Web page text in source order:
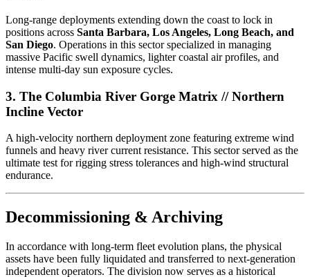
Long-range deployments extending down the coast to lock in
positions across Santa Barbara, Los Angeles, Long Beach, and
San Diego. Operations in this sector specialized in managing
massive Pacific swell dynamics, lighter coastal air profiles, and
intense multi-day sun exposure cycles.
3. The Columbia River Gorge Matrix // Northern
Incline Vector
A high-velocity northern deployment zone featuring extreme wind
funnels and heavy river current resistance. This sector served as the
ultimate test for rigging stress tolerances and high-wind structural
endurance.
Decommissioning & Archiving
In accordance with long-term fleet evolution plans, the physical
assets have been fully liquidated and transferred to next-generation
independent operators. The division now serves as a historical